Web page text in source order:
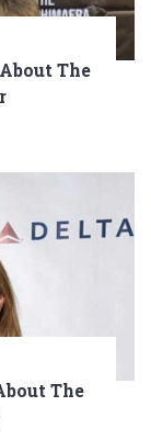
The
The